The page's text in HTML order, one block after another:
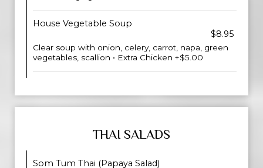
House Vegetable Soup
$8.95
Clear soup with onion, celery, carrot, napa, green
vegetables, scallion • Extra Chicken +$5.00
THAI SALADS
Som Tum Thai (Papaya Salad)